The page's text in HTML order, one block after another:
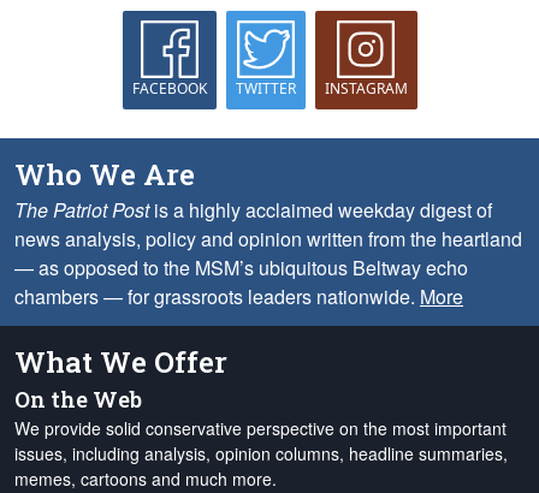
FACEBOOK TWITTER INSTAGRAM
Who We Are
The Patriot Postis a highly acclaimed weekday digest of
news analysis, policy and opinion written from the heartland
— as opposed to the MSM’s ubiquitous Beltway echo
chambers — for grassroots leaders nationwide. More
What We Offer
On the Web
We provide solid conservative perspective on the most important
issues, including analysis, opinion columns, headline summaries,
memes, cartoons and much more.